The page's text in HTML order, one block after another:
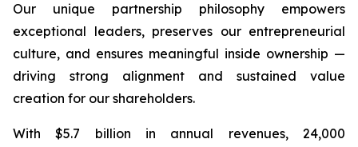
Our unique partnership philosophy empowers
exceptional leaders, preserves our entrepreneurial
culture, and ensures meaningful inside ownership —
driving strong alignment and sustained value
creation for our shareholders.
With $5.7 billion in annual revenues, 24,000